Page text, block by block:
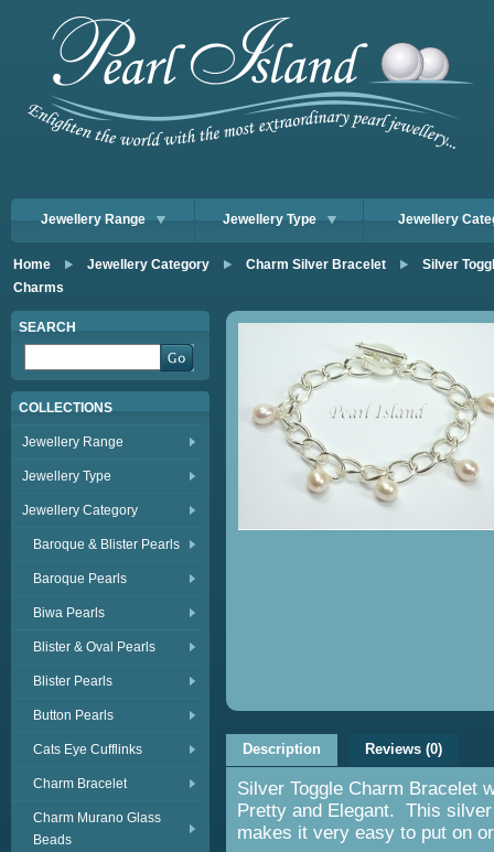
Jewellery Range Jewellery Type Jewellery
Home Jewellery Category Charm Silver Bracelet
Silver
Charms
SEARCH
COLLECTIONS
Jewellery Range
Jewellery Type
Jewellery Category
Baroque & Blister Pearls
Baroque Pearls
Biwa Pearls
Blister & Oval Pearls
Blister Pearls
Button Pearls
Cats Eye Cufflinks
Charm Bracelet
Charm Murano Glass
Beads
Description Reviews (0)
Silver Toggle Charm Bracelet
Pretty and Elegant. This
makes it very easy to put on